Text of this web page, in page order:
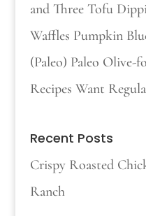
and Three Tofu
Waffles Pumpkin
(Paleo) Paleo Olive-
Recipes Want
Recent Posts
Crispy Roasted
Ranch